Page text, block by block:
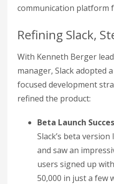
communication platform
Refining Slack,
With Kenneth Berger
manager, Slack adopted
focused development
refined the product:
Beta Launch
Slack’s beta
and saw an
users signed up
50,000 in just a few